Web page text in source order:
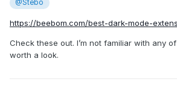
@Stebo
https://beebom.com/best-dark-mode-
Check these out. I’m not familiar with any
worth a look.